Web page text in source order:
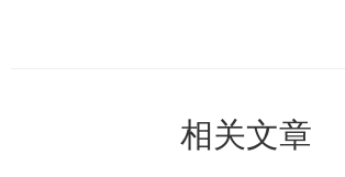
相关文章